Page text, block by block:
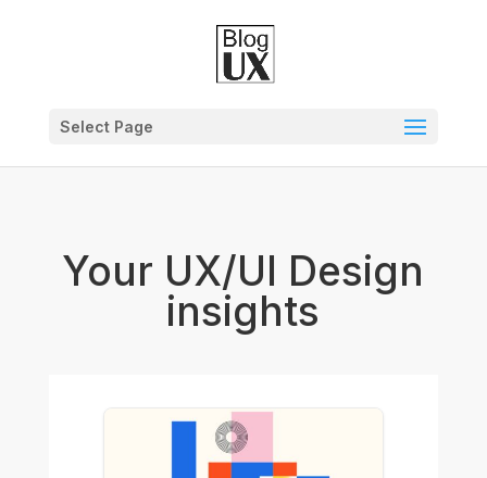
Select Page
Your UX/UI Design
insights